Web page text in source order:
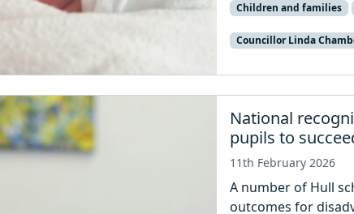
Children and families
Councillor Linda
National
pupils to
11th February 2026
A number of Hull
outcomes for